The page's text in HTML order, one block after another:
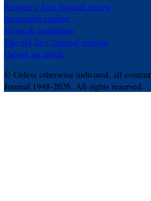
Request a Jazz Journal review
Sponsored content
Terms & conditions
The old Jazz Journal website
Unlock an article
© Unless otherwise indicated, all content
Journal 1948-2026. All rights reserved.